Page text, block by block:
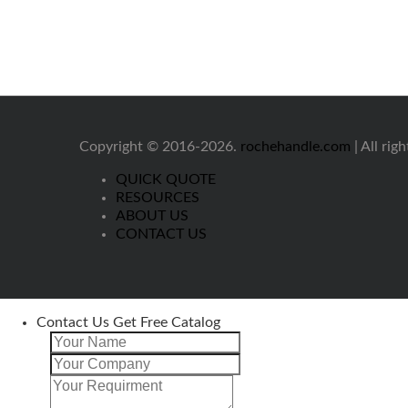
Copyright © 2016-2026. rochehandle.com | All
QUICK QUOTE
RESOURCES
ABOUT US
CONTACT US
Contact Us Get Free Catalog